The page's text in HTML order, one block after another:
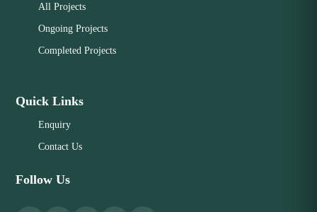
All Projects
Ongoing Projects
Completed Projects
Quick Links
Enquiry
Contact Us
Follow Us